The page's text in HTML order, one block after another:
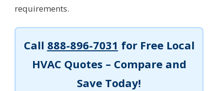
requirements.
Call 888-896-7031 for Free Local
HVAC Quotes – Compare and
Save Today!